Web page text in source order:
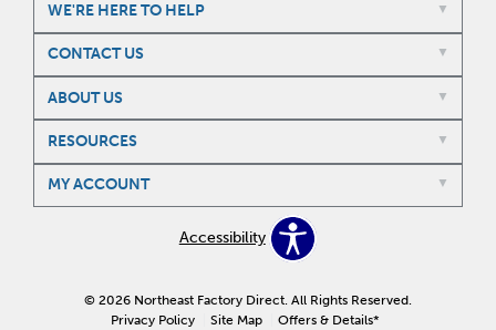
WE'RE HERE TO HELP
CONTACT US
ABOUT US
RESOURCES
MY ACCOUNT
Accessibility
© 2026 Northeast Factory Direct. All Rights Reserved.
Privacy Policy
Site Map Offers & Details*